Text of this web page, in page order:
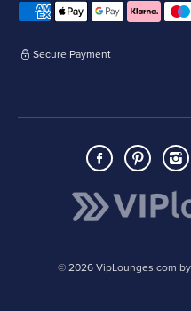
Secure Payment
© 2026 VipLounges.com